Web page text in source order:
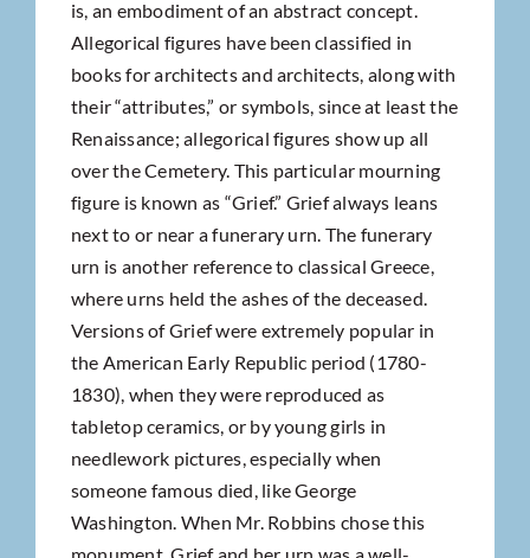
is, an embodiment of an abstract concept.
Allegorical figures have been classified in
books for architects and architects, along with
their “attributes,” or symbols, since at least the
Renaissance; allegorical figures show up all
over the Cemetery. This particular mourning
figure is known as “Grief.” Grief always leans
next to or near a funerary urn. The funerary
urn is another reference to classical Greece,
where urns held the ashes of the deceased.
Versions of Grief were extremely popular in
the American Early Republic period (1780-
1830), when they were reproduced as
tabletop ceramics, or by young girls in
needlework pictures, especially when
someone famous died, like George
Washington. When Mr. Robbins chose this